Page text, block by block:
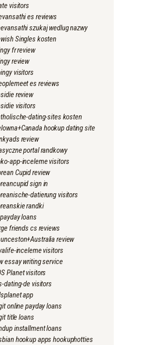
visitors
es reviews
szukaj wedlug nazwy
Singles kosten
fr review
review
visitors
es reviews
review
visitors
dating-sites kosten
hookup dating site
review
portal randkowy
app-inceleme visitors
Cupid review
sign in
datierung visitors
randki
loans
friends cs reviews
review
inceleme visitors
essay writing service
Planet visitors
dating-de visitors
app
online payday loans
title loans
installment loans
hookup apps hookuphotties